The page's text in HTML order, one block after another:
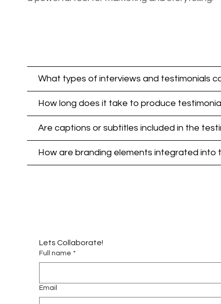
What types of interviews and testimonials
How long does it take to produce
Are captions or subtitles included in the
How are branding elements integrated into
Lets Collaborate!
Full name *
Email